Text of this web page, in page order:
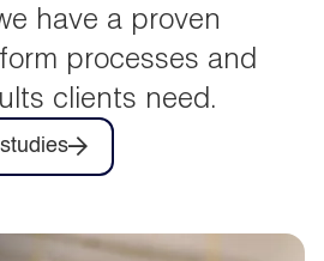
have a proven
processes and
clients need.